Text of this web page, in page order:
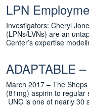
LPN
Investigators: Cheryl
(LPNs/LVNs) are an
Center’s expertise
ADAPTABLE
March 2017 – The
(81mg) aspirin to
UNC is one of nearly